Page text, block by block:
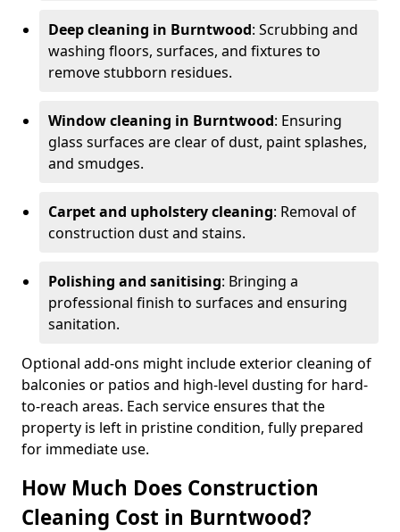
Deep cleaning in Burntwood: Scrubbing and
washing floors, surfaces, and fixtures to
remove stubborn residues.
Window cleaning in Burntwood: Ensuring
glass surfaces are clear of dust, paint splashes,
and smudges.
Carpet and upholstery cleaning: Removal of
construction dust and stains.
Polishing and sanitising: Bringing a
professional finish to surfaces and ensuring
sanitation.
Optional add-ons might include exterior cleaning of
balconies or patios and high-level dusting for hard-
to-reach areas. Each service ensures that the
property is left in pristine condition, fully prepared
for immediate use.
How Much Does Construction
Cleaning Cost in Burntwood?